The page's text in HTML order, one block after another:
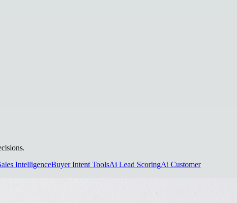
IntelligenceBuyer Intent ToolsAi Lead ScoringAi Customer